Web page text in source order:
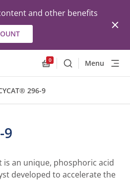
and other benefits
0
SearchMenu
296-9
9
is an unique, phosphoric acid
developed to accelerate the